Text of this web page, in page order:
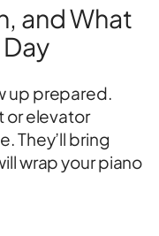
and What
up prepared.
or elevator
They’ll bring
wrap your piano